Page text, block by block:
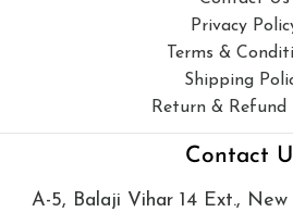
Privacy
Terms &
Shipping
Return & Refund
Contact
A-5, Balaji Vihar 14 Ext.,